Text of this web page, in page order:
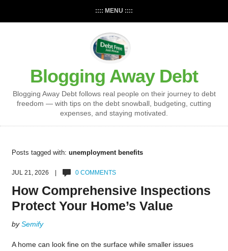
:::: MENU ::::
Blogging Away Debt
Blogging Away Debt follows real people on their journey to debt
freedom — with tips on the debt snowball, budgeting, cutting
expenses, and staying motivated.
Posts tagged with: unemployment benefits
JUL 21, 2026 | 0 COMMENTS
How Comprehensive Inspections
Protect Your Home’s Value
bySemify
A home can look fine on the surface while smaller issues